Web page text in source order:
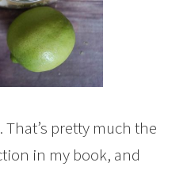
That’s pretty much the
in my book, and